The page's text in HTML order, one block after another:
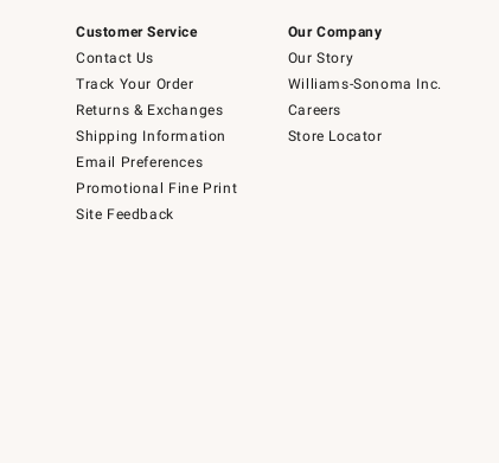
Customer Service
Contact Us
Track Your Order
Returns & Exchanges
Shipping Information
Email Preferences
Promotional Fine Print
Site Feedback
Our Company
Our Story
Williams-Sonoma Inc.
Careers
Store Locator